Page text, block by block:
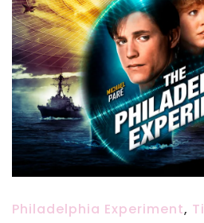
Philadelphia Experiment,